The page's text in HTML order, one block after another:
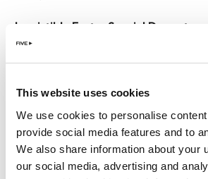
This website uses cookies
We use cookies to personalise
provide social media features and to
We also share information about your
our social media, advertising and
Irresistible Easter Special Desserts
No brunch is complete without a
seriously. Indulge in the ever-popular
savour the timeless classic crème
yourself to an array of flavourful
no Easter celebration would be
luscious chocolate eggs. Our